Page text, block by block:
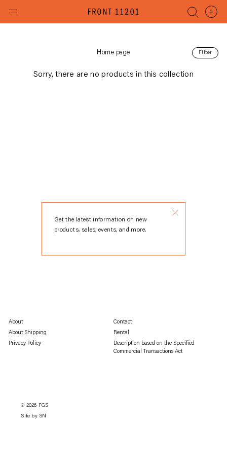
0(items)
Home page Filter
Sorry, there are no products in this collection
About
Contact
About Shipping
Rental
Privacy Policy
Description based on the Specified
Commercial Transactions Act
© 2026 FGS
Site by SN
Get the latest information on new
products, sales, events, and more.